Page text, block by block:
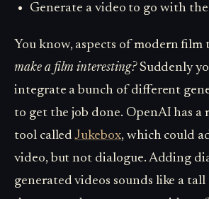
Generate a video to go with
You know, aspects of modern film
make a film interesting?Suddenly
integrate a bunch of different
to get the job done. OpenAI has a
tool calledJukebox, which could
video, but not dialogue. Adding
generated videos sounds like a